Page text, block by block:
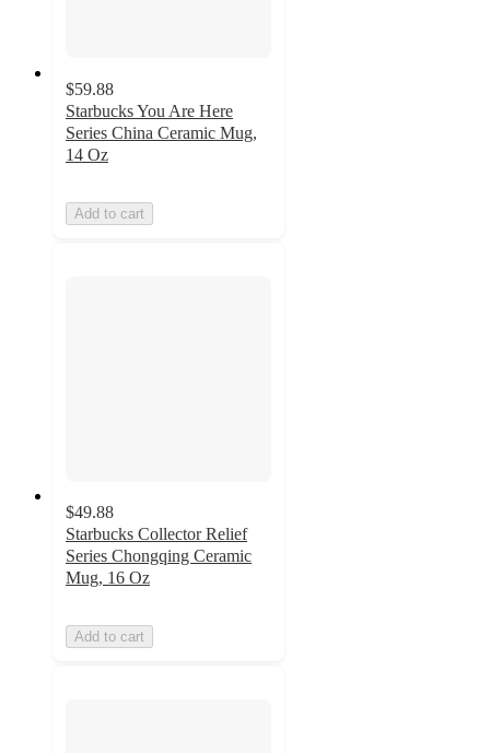
$59.88
Starbucks You Are Here
Series China Ceramic Mug,
14 Oz
Add to cart
$49.88
Starbucks Collector Relief
Series Chongqing Ceramic
Mug, 16 Oz
Add to cart